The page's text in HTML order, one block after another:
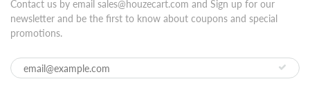
Contact us by email sales@houzecart.com and Sign up for our
newsletter and be the first to know about coupons and special
promotions.